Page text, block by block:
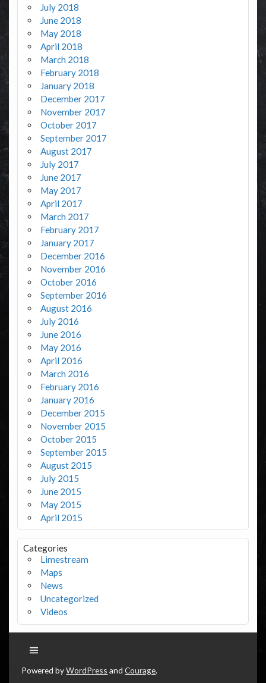
July 2018
June 2018
May 2018
April 2018
March 2018
February 2018
January 2018
December 2017
November 2017
October 2017
September 2017
August 2017
July 2017
June 2017
May 2017
April 2017
March 2017
February 2017
January 2017
December 2016
November 2016
October 2016
September 2016
August 2016
July 2016
June 2016
May 2016
April 2016
March 2016
February 2016
January 2016
December 2015
November 2015
October 2015
September 2015
August 2015
July 2015
June 2015
May 2015
April 2015
Categories
Limestream
Maps
News
Uncategorized
Videos
Powered byWordPress andCourage.